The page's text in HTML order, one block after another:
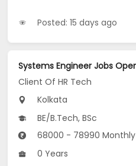
Posted: 15 days ago
Client Of HR Tech
Kolkata
BE/B.Tech, BSc
68000 - 78990 Monthly
0 Years